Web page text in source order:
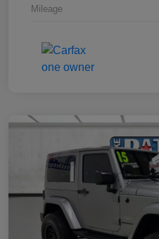
Mileage